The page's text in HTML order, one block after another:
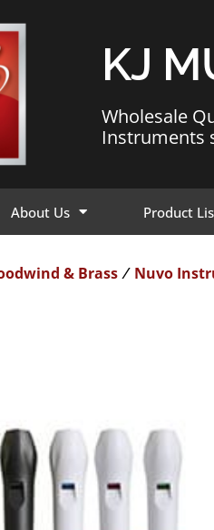
KJ
Wholesale
Instruments
About Us Product
& Brass / Nuvo